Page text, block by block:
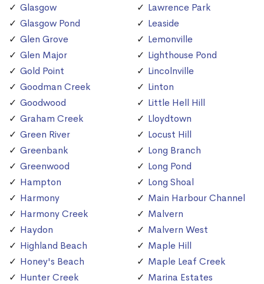
Glasgow
Glasgow Pond
Glen Grove
Glen Major
Gold Point
Goodman Creek
Goodwood
Graham Creek
Green River
Greenbank
Greenwood
Hampton
Harmony
Harmony Creek
Haydon
Highland Beach
Honey's Beach
Hunter Creek
Lawrence Park
Leaside
Lemonville
Lighthouse Pond
Lincolnville
Linton
Little Hell Hill
Lloydtown
Locust Hill
Long Branch
Long Pond
Long Shoal
Main Harbour Channel
Malvern
Malvern West
Maple Hill
Maple Leaf Creek
Marina Estates